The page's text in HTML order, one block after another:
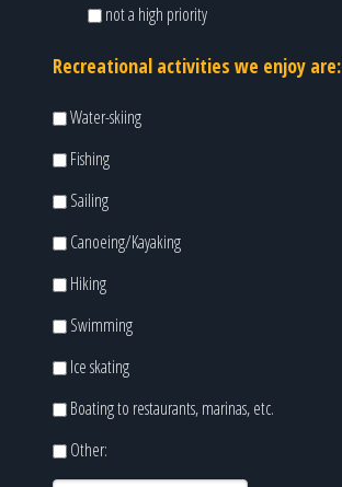
not a high priority
Recreational activities we enjoy are:
Water-skiing
Fishing
Sailing
Canoeing/Kayaking
Hiking
Swimming
Ice skating
Boating to restaurants, marinas, etc.
Other: